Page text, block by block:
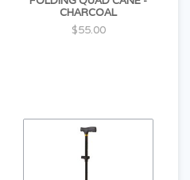
CHARCOAL
$55.00